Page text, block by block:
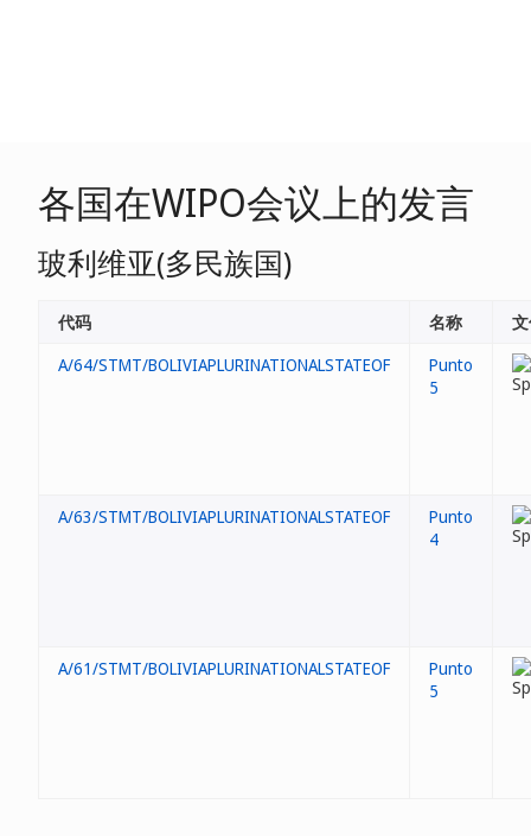
各国在WIPO会议上的发言
玻利维亚(多民族国)
代码 名称
A/64/STMT/BOLIVIAPLURINATIONALSTATEOF
Punto
5
A/63/STMT/BOLIVIAPLURINATIONALSTATEOF
Punto
4
A/61/STMT/BOLIVIAPLURINATIONALSTATEOF
Punto
5